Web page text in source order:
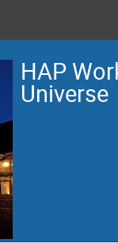
HAP
Universe